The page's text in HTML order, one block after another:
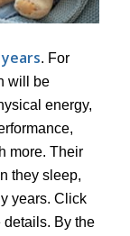
. For
will be
energy,
more. Their
they sleep,
years. Click
details. By the